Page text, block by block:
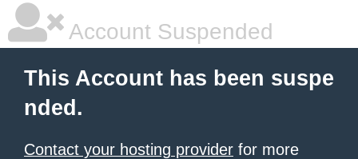
Account Suspended
This Account has been suspe
nded.
Contact your hosting provider for more